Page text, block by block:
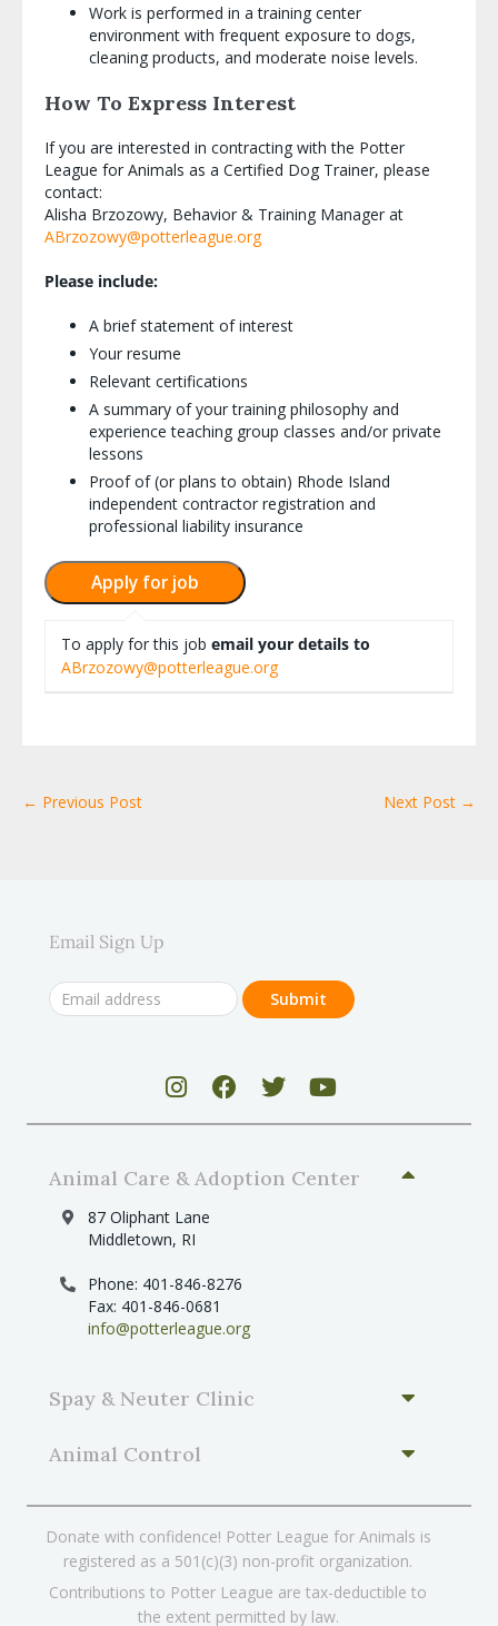
Work is performed in a training center
environment with frequent exposure to dogs,
cleaning products, and moderate noise levels.
How To Express Interest
If you are interested in contracting with the Potter
League for Animals as a Certified Dog Trainer, please
contact:
Alisha Brzozowy, Behavior & Training Manager at
ABrzozowy@potterleague.org
Please include:
A brief statement of interest
Your resume
Relevant certifications
A summary of your training philosophy and
experience teaching group classes and/or private
lessons
Proof of (or plans to obtain) Rhode Island
independent contractor registration and
professional liability insurance
To apply for this job email your details to
ABrzozowy@potterleague.org
← Previous Post Next Post →
Email Sign Up
Animal Care & Adoption Center
87 Oliphant Lane
Middletown, RI
Phone: 401-846-8276
Fax: 401-846-0681
info@potterleague.org
Spay & Neuter Clinic
Animal Control
Donate with confidence! Potter League for Animals is
registered as a 501(c)(3) non-profit organization.
Contributions to Potter League are tax-deductible to
the extent permitted by law.